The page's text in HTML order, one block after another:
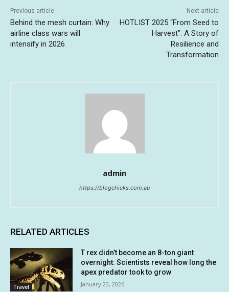
Previous article
Behind the mesh curtain: Why
airline class wars will
intensify in 2026
Next article
HOTLIST 2025 “From Seed to
Harvest”: A Story of
Resilience and
Transformation
admin
https://blogchicks.com.au
RELATED ARTICLES
Travel
T rex didn’t become an 8-ton giant
overnight: Scientists reveal how long the
apex predator took to grow
January 20, 2026